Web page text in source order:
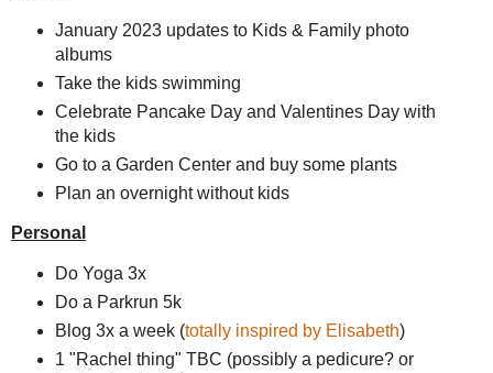
January 2023 updates to Kids & Family photo
albums
Take the kids swimming
Celebrate Pancake Day and Valentines Day with
the kids
Go to a Garden Center and buy some plants
Plan an overnight without kids
Personal
Do Yoga 3x
Do a Parkrun 5k
Blog 3x a week (totally inspired by Elisabeth)
1 "Rachel thing" TBC (possibly a pedicure? or